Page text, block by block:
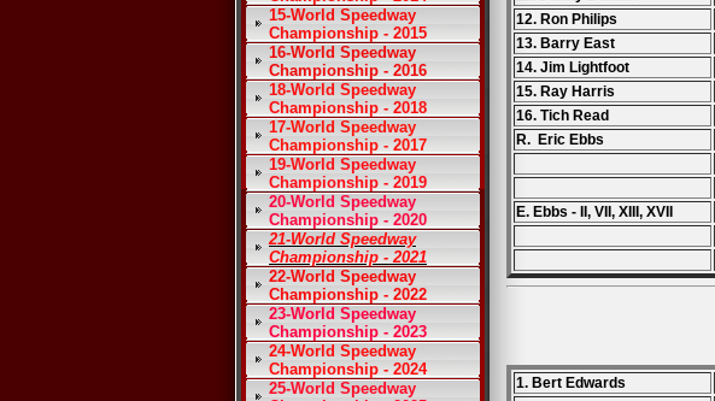
15-World Speedway
Championship - 2015
16-World Speedway
Championship - 2016
18-World Speedway
Championship - 2018
17-World Speedway
Championship - 2017
19-World Speedway
Championship - 2019
20-World Speedway
Championship - 2020
21-World Speedway
Championship - 2021
22-World Speedway
Championship - 2022
23-World Speedway
Championship - 2023
24-World Speedway
Championship - 2024
25-World Speedway
12. Ron Philips
13. Barry East
14. Jim Lightfoot
15. Ray Harris
16. Tich Read
R. Eric Ebbs
E. Ebbs - II, VII, XIII, XVII
1. Bert Edwards